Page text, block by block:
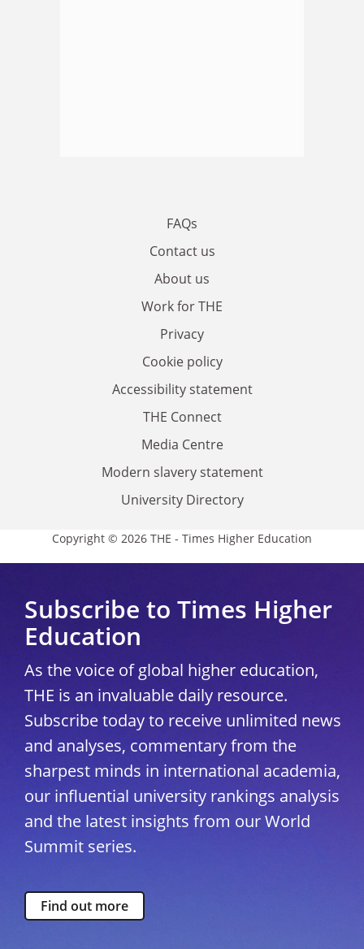
FAQs
Contact us
About us
Work for THE
Privacy
Cookie policy
Accessibility statement
THE Connect
Media Centre
Modern slavery statement
University Directory
Copyright © 2026 THE - Times Higher Education
Subscribe to Times Higher
Education
As the voice of global higher education,
THE is an invaluable daily resource.
Subscribe today to receive unlimited news
and analyses, commentary from the
sharpest minds in international academia,
our influential university rankings analysis
and the latest insights from our World
Summit series.
Find out more